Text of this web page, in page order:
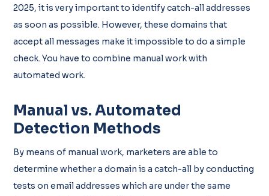
2025, it is very important to identify catch-all addresses
as soon as possible. However, these domains that
accept all messages make it impossible to do a simple
check. You have to combine manual work with
automated work.
Manual vs. Automated
Detection Methods
By means of manual work, marketers are able to
determine whether a domain is a catch-all by conducting
tests on email addresses which are under the same